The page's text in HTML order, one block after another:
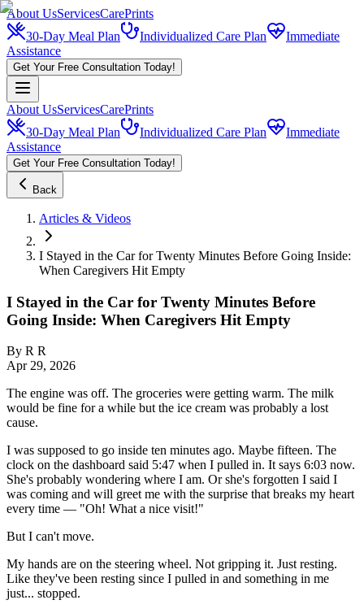
About UsServicesCarePrints
30-Day Meal Plan
Individualized Care Plan
Immediate
Assistance
Get Your Free Consultation Today!
About UsServicesCarePrints
30-Day Meal Plan
Individualized Care Plan
Immediate
Assistance
Get Your Free Consultation Today!
Back
Articles & Videos
I Stayed in the Car for Twenty Minutes Before Going Inside:
When Caregivers Hit Empty
I Stayed in the Car for Twenty Minutes Before
Going Inside: When Caregivers Hit Empty
By R R
Apr 29, 2026
The engine was off. The groceries were getting warm. The milk
would be fine for a while but the ice cream was probably a lost
cause.
I was supposed to go inside ten minutes ago. Maybe fifteen. The
clock on the dashboard said 5:47 when I pulled in. It says 6:03 now.
She's probably wondering where I am. Or she's forgotten I said I
was coming and will greet me with the surprise that breaks my heart
every time — "Oh! What a nice visit!"
But I can't move.
My hands are on the steering wheel. Not gripping it. Just resting.
Like they've been resting since I pulled in and something in me
just... stopped.